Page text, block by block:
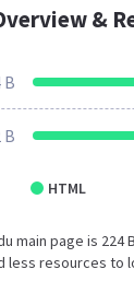
&
B
B
HTML
main page is
resources to